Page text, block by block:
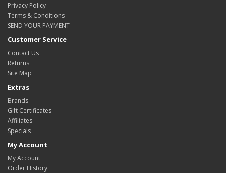
Privacy Policy
Terms & Conditions
SEND YOUR PAYMENT
Customer Service
Contact Us
Returns
Site Map
Extras
Brands
Gift Certificates
Affiliates
Specials
My Account
My Account
Order History